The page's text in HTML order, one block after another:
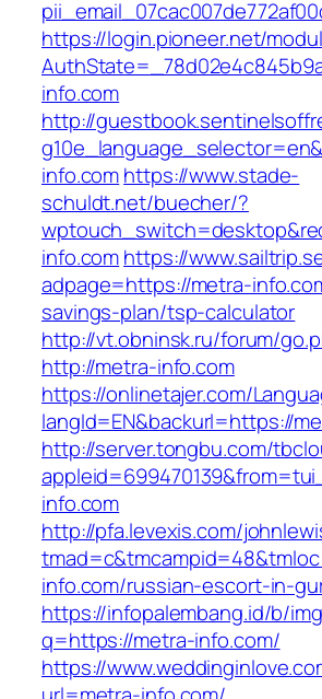
https://login.pioneer.net/
info.com
http://
info.comhttps://www.stade-
schuldt.net/buecher/?
info.comhttps://
adpage=https://metra-
savings-plan/tsp-calculator
http://vt.obninsk.ru/forum/
http://metra-info.com
https://onlinetajer.com/
langId=EN&backurl=https://
http://server.tongbu.com/
info.com
http://pfa.levexis.com/
info.com/russian-escort-in-
https://infopalembang.id/b/
q=https://metra-info.com/
https://